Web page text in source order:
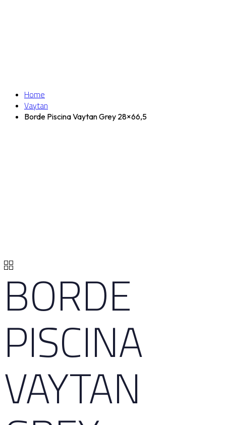
Home
Vaytan
Borde Piscina Vaytan Grey 28×66,5
BORDE
PISCINA
VAYTAN